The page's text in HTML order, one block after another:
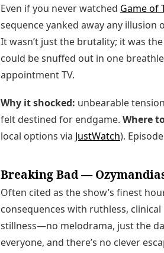
Even if you never watched Game of
sequence yanked away any
It wasn’t just the brutality; it was
could be snuffed out in one
appointment TV.
Why it shocked: unbearable
felt destined for endgame. Where
local options via JustWatch).
Breaking Bad —
Often cited as the show’s finest
consequences with ruthless,
stillness—no melodrama, just the
everyone, and there’s no clever